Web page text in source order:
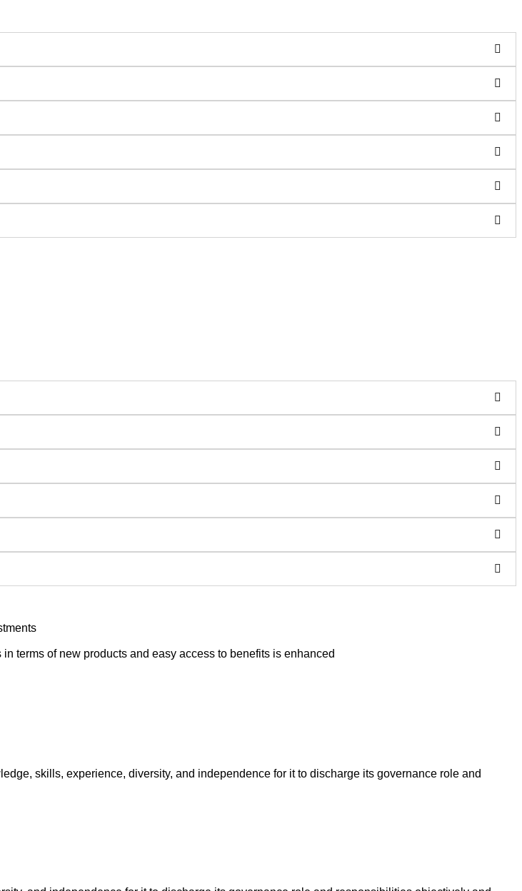
terms of new products and easy access to benefits is enhanced
skills, experience, diversity, and independence for it to discharge its governance role and